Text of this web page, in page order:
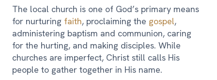
The local church is one of God’s primary means
for nurturing faith, proclaiming the gospel,
administering baptism and communion, caring
for the hurting, and making disciples. While
churches are imperfect, Christ still calls His
people to gather together in His name.